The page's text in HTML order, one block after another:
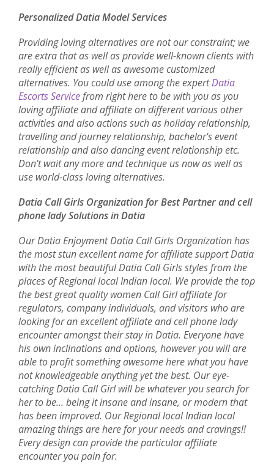
Personalized Datia Model Services
Providing loving alternatives are not our constraint; we
are extra that as well as provide well-known clients with
really efficient as well as awesome customized
alternatives. You could use among the expertDatia
Escorts Servicefrom right here to be with you as you
loving affiliate and affiliate on different various other
activities and also actions such as holiday relationship,
travelling and journey relationship, bachelor's event
relationship and also dancing event relationship etc.
Don't wait any more and technique us now as well as
use world-class loving alternatives.
Datia Call Girls Organization for Best Partner and cell
phone lady Solutions in Datia
Our Datia Enjoyment Datia Call Girls Organization has
the most stun excellent name for affiliate support Datia
with the most beautiful Datia Call Girls styles from the
places of Regional local Indian local. We provide the top
the best great quality women Call Girl affiliate for
regulators, company individuals, and visitors who are
looking for an excellent affiliate and cell phone lady
encounter amongst their stay in Datia. Everyone have
his own inclinations and options, however you will are
able to profit something awesome here what you have
not knowledgeable anything yet the best. Our eye-
catching Datia Call Girl will be whatever you search for
her to be... being it insane and insane, or modern that
has been improved. Our Regional local Indian local
amazing things are here for your needs and cravings!!
Every design can provide the particular affiliate
encounter you pain for.